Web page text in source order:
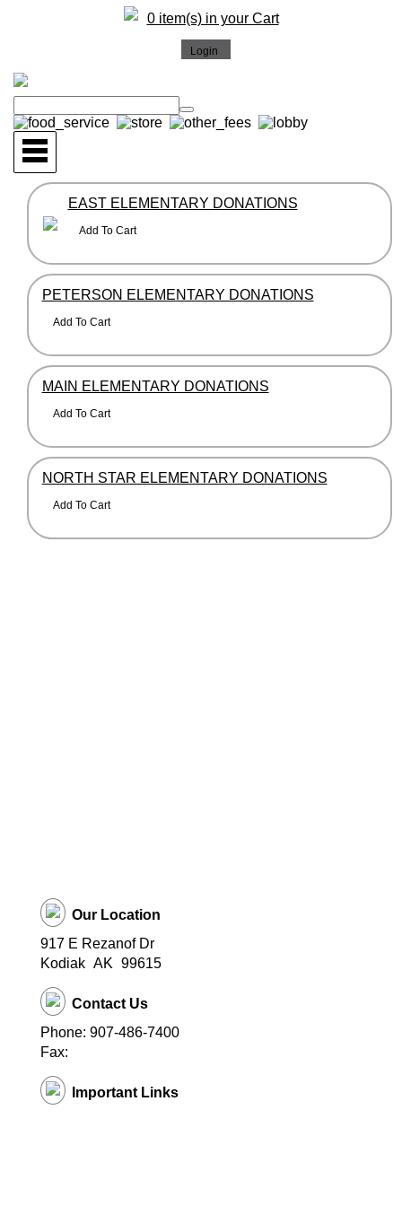
0 item(s) in your Cart
EAST ELEMENTARY DONATIONS
PETERSON ELEMENTARY DONATIONS
MAIN ELEMENTARY DONATIONS
NORTH STAR ELEMENTARY DONATIONS
Our Location
917 E Rezanof Dr
Kodiak AK 99615
Contact Us
Phone: 907-486-7400
Fax:
Important Links